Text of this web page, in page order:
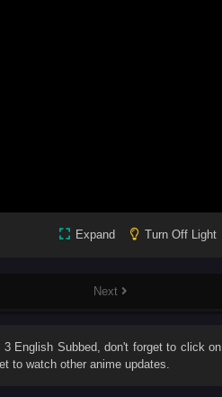
Expand Turn Off Light
Next
English Subbed, don't forget to click on
to watch other anime updates.